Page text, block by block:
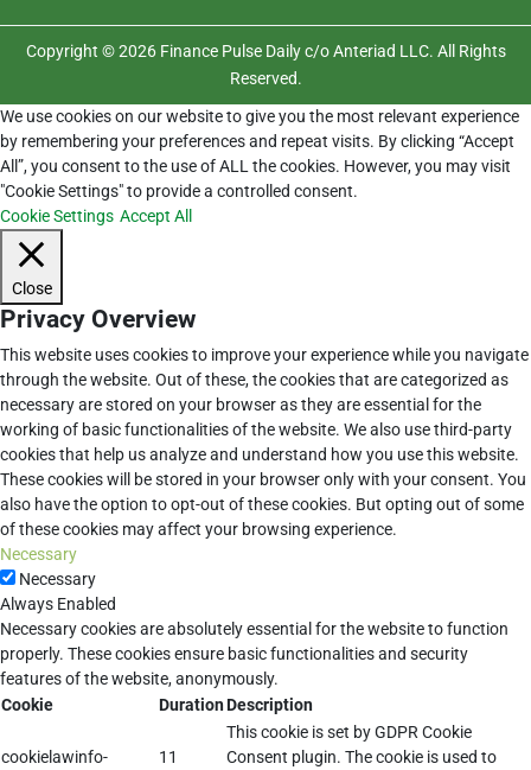
Copyright © 2026 Finance Pulse Daily c/o Anteriad LLC. All Rights
Reserved.
We use cookies on our website to give you the most relevant experience
by remembering your preferences and repeat visits. By clicking “Accept
All”, you consent to the use of ALL the cookies. However, you may visit
"Cookie Settings" to provide a controlled consent.
Cookie Settings Accept All
Close
Privacy Overview
This website uses cookies to improve your experience while you navigate
through the website. Out of these, the cookies that are categorized as
necessary are stored on your browser as they are essential for the
working of basic functionalities of the website. We also use third-party
cookies that help us analyze and understand how you use this website.
These cookies will be stored in your browser only with your consent. You
also have the option to opt-out of these cookies. But opting out of some
of these cookies may affect your browsing experience.
Necessary
Necessary
Always Enabled
Necessary cookies are absolutely essential for the website to function
properly. These cookies ensure basic functionalities and security
features of the website, anonymously.
Cookie
DurationDescription
cookielawinfo-
11
This cookie is set by GDPR Cookie
Consent plugin. The cookie is used to